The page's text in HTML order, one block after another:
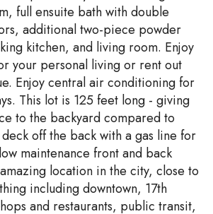
full ensuite bath with double
additional two-piece powder
kitchen, and living room. Enjoy
your personal living or rent out
Enjoy central air conditioning for
This lot is 125 feet long - giving
to the backyard compared to
off the back with a gas line for
maintenance front and back
location in the city, close to
including downtown, 17th
and restaurants, public transit,